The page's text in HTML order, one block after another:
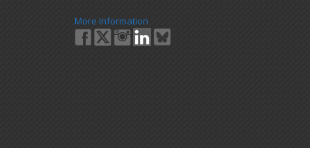
More Information